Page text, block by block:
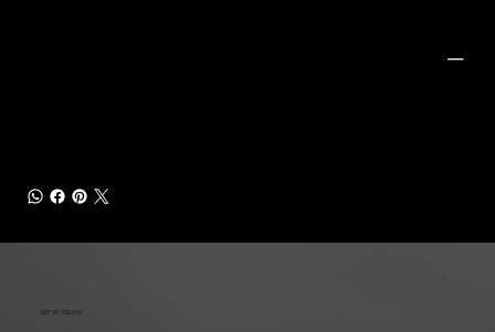
GET IN TOUCH